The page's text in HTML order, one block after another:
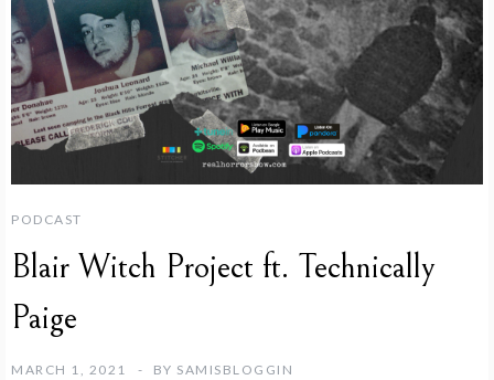
PODCAST
Blair Witch Project ft. Technically
Paige
MARCH 1, 2021 BY SAMISBLOGGIN